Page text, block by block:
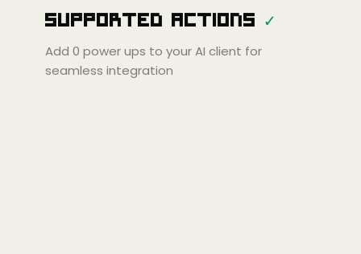
Cursor
Copilot
Zed
Cody Amp
Supported Actions ✓
Add 0 power ups to your AI client for
seamless integration